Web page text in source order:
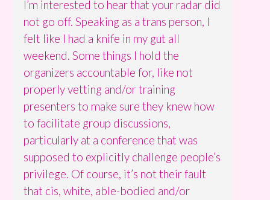
I’m interested to hear that your radar did
not go off. Speaking as a trans person, I
felt like I had a knife in my gut all
weekend. Some things I hold the
organizers accountable for, like not
properly vetting and/or training
presenters to make sure they knew how
to facilitate group discussions,
particularly at a conference that was
supposed to explicitly challenge people’s
privilege. Of course, it’s not their fault
that cis, white, able-bodied and/or